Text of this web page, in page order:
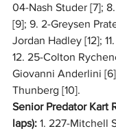
04-Nash Studer [7];
[9]; 9. 2-Greysen
Jordan Hadley [12];
12. 25-Colton
Giovanni Anderlini
Thunberg [10].
Senior Predator Kart
laps): 1. 227-Mitchell